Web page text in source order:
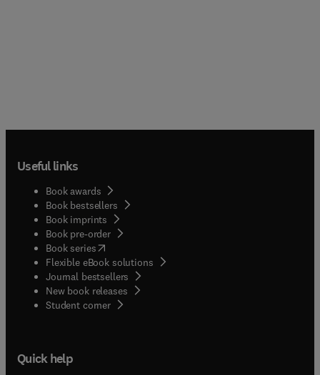
Useful links
Book awards
Book bestsellers
Book imprints
Book pre-order
Book series(opens in new tab/window
Flexible eBook solutions
Journal bestsellers
New book releases
Student corner( opens in new tab/window
Quick help